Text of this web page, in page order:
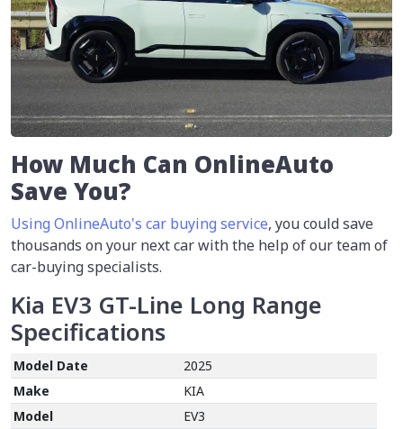
How Much Can OnlineAuto
Save You?
Using OnlineAuto's car buying service, you could save
thousands on your next car with the help of our team of
car-buying specialists.
Kia EV3 GT-Line Long Range
Specifications
Model Date
2025
Make
KIA
Model
EV3